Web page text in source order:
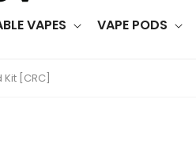
VAPES VAPE PODS
[CRC]